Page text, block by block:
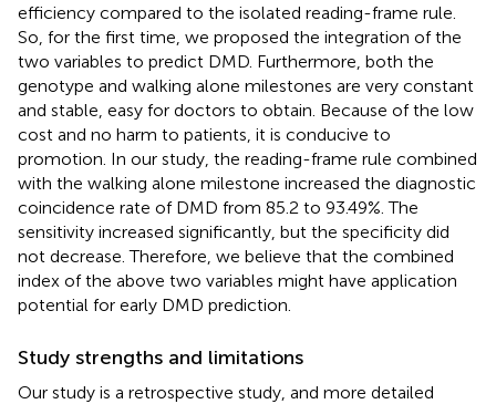
efficiency compared to the isolated reading-frame rule.
So, for the first time, we proposed the integration of the
two variables to predict DMD. Furthermore, both the
genotype and walking alone milestones are very constant
and stable, easy for doctors to obtain. Because of the low
cost and no harm to patients, it is conducive to
promotion. In our study, the reading-frame rule combined
with the walking alone milestone increased the diagnostic
coincidence rate of DMD from 85.2 to 93.49%. The
sensitivity increased significantly, but the specificity did
not decrease. Therefore, we believe that the combined
index of the above two variables might have application
potential for early DMD prediction.
Study strengths and limitations
Our study is a retrospective study, and more detailed